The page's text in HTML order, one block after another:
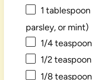
1 tablespoon
parsley, or mint)
1/4 teaspoon
1/2 teaspoon
1/8 teaspoon